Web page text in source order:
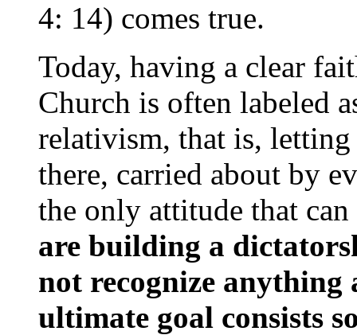
4: 14) comes true.
Today, having a clear
Church is often labeled
relativism, that is, letting
there, carried about by
the only attitude that
are building a
not recognize anything
ultimate goal consists